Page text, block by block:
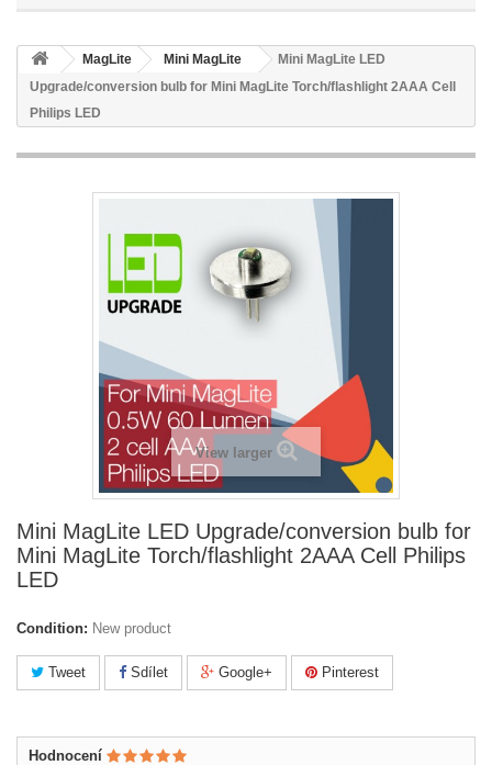
MagLite Mini MagLite
Mini MagLite LED
Upgrade/conversion bulb for Mini MagLite Torch/flashlight 2AAA Cell
Philips LED
View larger
Mini MagLite LED Upgrade/conversion bulb for
Mini MagLite Torch/flashlight 2AAA Cell Philips
LED
Condition: New product
Tweet Sdílet Google+ Pinterest
Hodnocení